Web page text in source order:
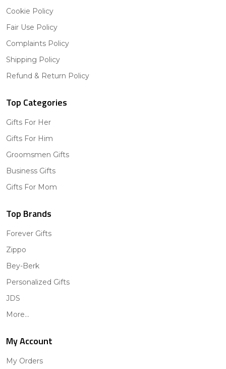
Cookie Policy
Fair Use Policy
Complaints Policy
Shipping Policy
Refund & Return Policy
Top Categories
Gifts For Her
Gifts For Him
Groomsmen Gifts
Business Gifts
Gifts For Mom
Top Brands
Forever Gifts
Zippo
Bey-Berk
Personalized Gifts
JDS
More...
My Account
My Orders